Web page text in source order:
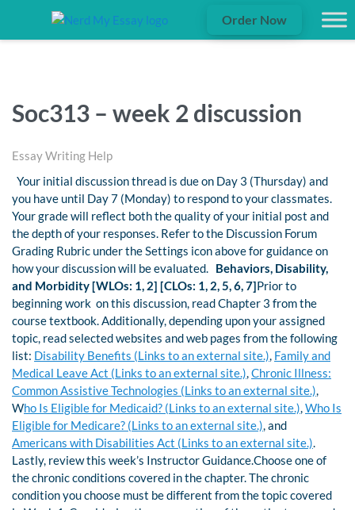
Order Now
Soc313 – week 2 discussion
Essay Writing Help
Your initial discussion thread is due on Day 3 (Thursday) and
you have until Day 7 (Monday) to respond to your classmates.
Your grade will reflect both the quality of your initial post and
the depth of your responses. Refer to the Discussion Forum
Grading Rubric under the Settings icon above for guidance on
how your discussion will be evaluated. Behaviors, Disability,
and Morbidity [WLOs: 1, 2] [CLOs: 1, 2, 5, 6, 7]Prior to
beginning work on this discussion, read Chapter 3 from the
course textbook. Additionally, depending upon your assigned
topic, read selected websites and web pages from the following
list: Disability Benefits (Links to an external site.), Family and
Medical Leave Act (Links to an external site.),Chronic Illness:
Common Assistive Technologies (Links to an external site.),
Who Is Eligible for Medicaid? (Links to an external site.),Who Is
Eligible for Medicare? (Links to an external site.), and
Americans with Disabilities Act (Links to an external site.).
Lastly, review this week’s Instructor Guidance.Choose one of
the chronic conditions covered in the chapter. The chronic
condition you choose must be different from the topic covered